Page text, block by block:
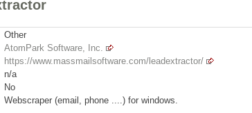
Other
AtomPark Software, Inc.
https://www.massmailsoftware.com/leadextractor/
n/a
No
Webscraper (email, phone ....) for windows.